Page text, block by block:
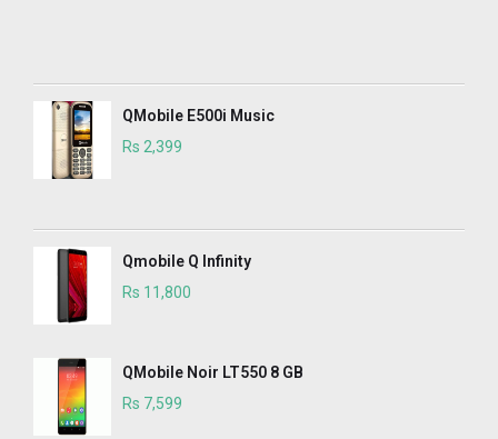
QMobile E500i Music
Rs 2,399
Qmobile Q Infinity
Rs 11,800
QMobile Noir LT550 8 GB
Rs 7,599